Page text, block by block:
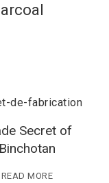
Secret of
Binchotan
READ MORE